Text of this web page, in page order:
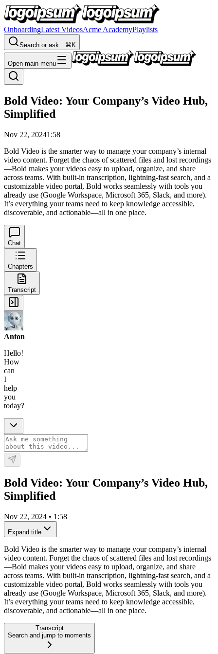
OnboardingLatest VideosAcme AcademyPlaylists
Search or ask…⌘K
Open main menu
Bold Video: Your Company’s Video Hub,
Simplified
Nov 22, 20241:58
Bold Video is the smarter way to manage your company’s internal
video content. Forget the chaos of scattered files and lost recordings
—Bold makes your videos easy to upload, organize, and share
across teams. With built-in transcription, lightning-fast search, and a
customizable video portal, Bold works seamlessly with tools you
already use (Google Workspace, Microsoft 365, Slack, and more).
It’s everything your teams need to keep knowledge accessible,
discoverable, and actionable—all in one place.
Chat
Chapters
Transcript
Anton
Hello!
How
can
I
help
you
today?
Bold Video: Your Company’s Video Hub,
Simplified
Nov 22, 2024 • 1:58
Expand title
Bold Video is the smarter way to manage your company’s internal
video content. Forget the chaos of scattered files and lost recordings
—Bold makes your videos easy to upload, organize, and share
across teams. With built-in transcription, lightning-fast search, and a
customizable video portal, Bold works seamlessly with tools you
already use (Google Workspace, Microsoft 365, Slack, and more).
It’s everything your teams need to keep knowledge accessible,
discoverable, and actionable—all in one place.
Transcript
Search and jump to moments